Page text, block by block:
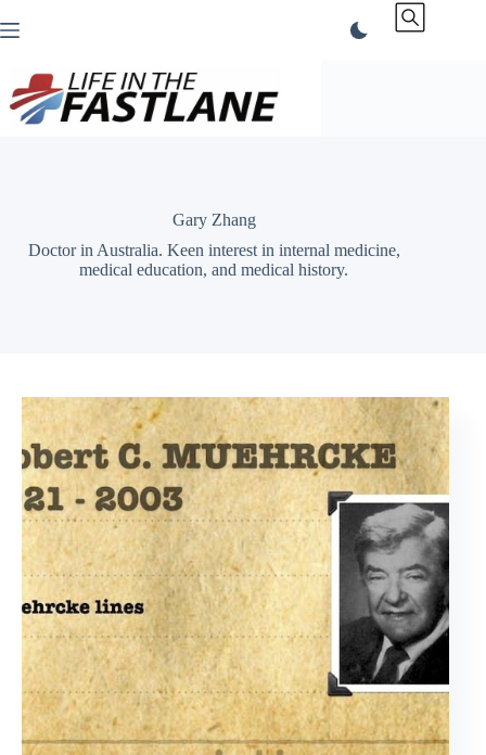
to
Gary Zhang
Doctor in Australia. Keen interest in internal medicine,
medical education, and medical history.